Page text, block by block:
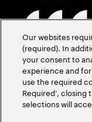
Our websites
(required). In
your consent to
experience and
use the required
Required’,
selections will